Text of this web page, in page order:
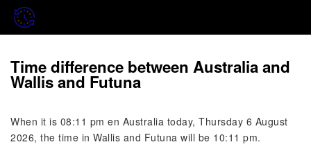
Time difference between Australia and
Wallis and Futuna
When it is 08:11 pm en Australia today, Thursday 6 August
2026, the time in Wallis and Futuna will be 10:11 pm.